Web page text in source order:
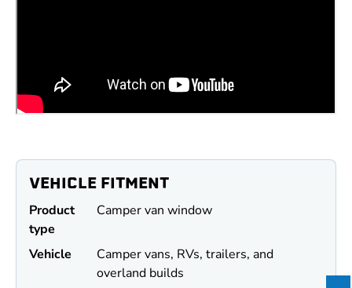
VEHICLE FITMENT
Product
type
Camper van window
Vehicle
Camper vans, RVs, trailers, and
overland builds